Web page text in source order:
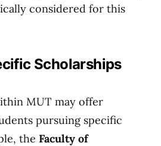
considered for this
Scholarships
MUT may offer
pursuing specific
the Faculty of